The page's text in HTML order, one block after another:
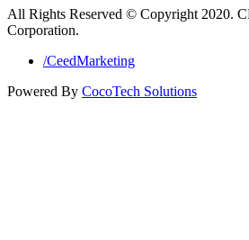
All Rights Reserved © Copyright 2020.
Corporation.
/CeedMarketing
Powered By CocoTech Solutions